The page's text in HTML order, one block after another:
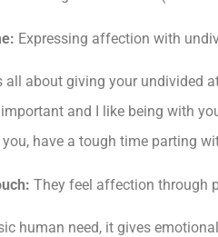
Expressing affection with
all about giving your undivided
important and I like being with
have a tough time parting
They feel affection through
human need, it gives